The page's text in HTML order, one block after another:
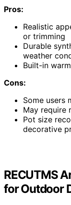
Pros:
Realistic
or trimming
Durable
weather
Built-in
Cons:
Some users
May require
Pot size
decorative
RECUTMS
for Outdoor